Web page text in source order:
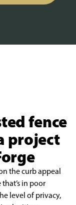
fence
project
the curb appeal
in poor
level of privacy,